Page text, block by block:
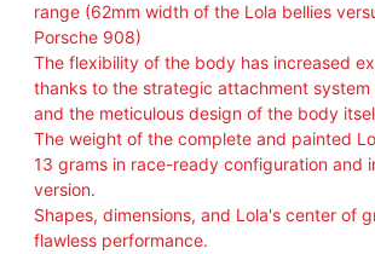
N
1
0
P
C
q
u
range (62mm width of the Lola bellies
Porsche 908)
The flexibility of the body has increased
thanks to the strategic attachment
and the meticulous design of the body
The weight of the complete and painted
13 grams in race-ready configuration and
version.
Shapes, dimensions, and Lola's center of
flawless performance.